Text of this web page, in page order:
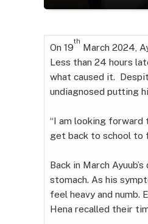
On 19
th
March 2024,
Less than 24 hours
what caused it.
undiagnosed putting
“I am looking
get back to school to
Back in March
stomach. As his
feel heavy and numb.
Hena recalled their